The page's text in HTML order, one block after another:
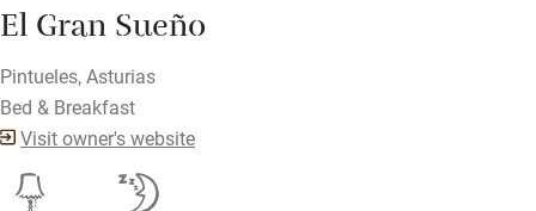
El Gran Sueño
Pintueles, Asturias
Bed & Breakfast
Visit owner's website